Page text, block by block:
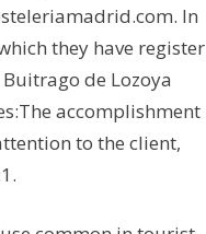
In
they have register
de Lozoya
accomplishment
to the client,